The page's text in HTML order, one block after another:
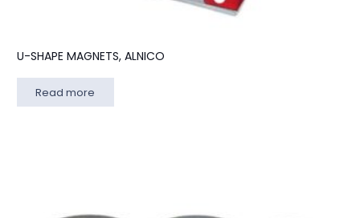
U-SHAPE MAGNETS, ALNICO
Read more